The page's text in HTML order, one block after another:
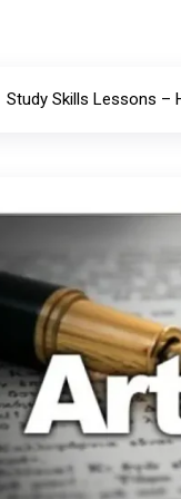
Study Skills Lessons –